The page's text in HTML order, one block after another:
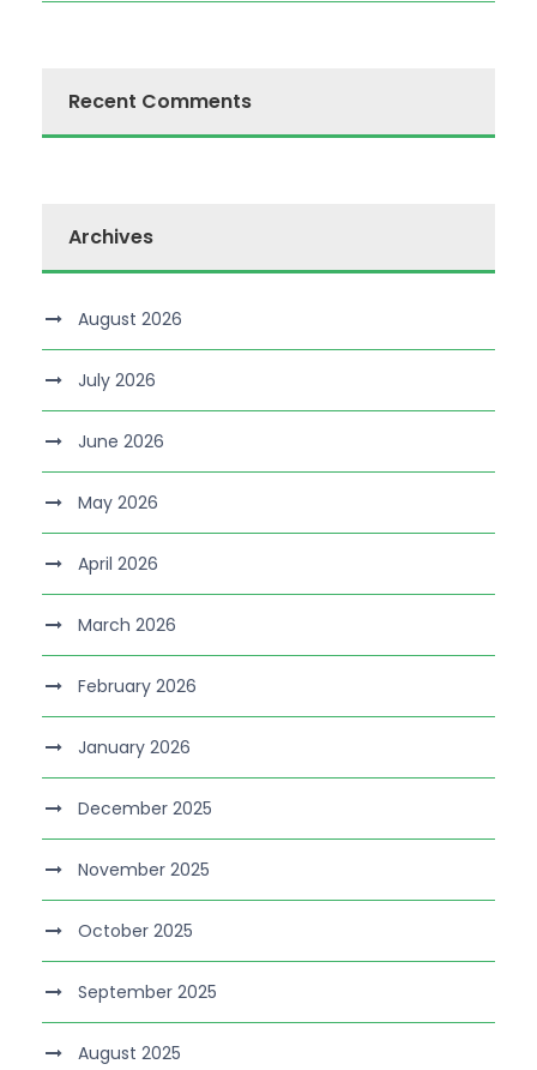
Recent Comments
Archives
August 2026
July 2026
June 2026
May 2026
April 2026
March 2026
February 2026
January 2026
December 2025
November 2025
October 2025
September 2025
August 2025